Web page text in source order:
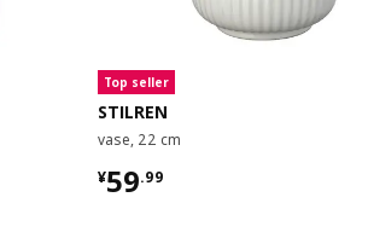
Top seller
STILREN
vase, 22 cm
¥59.99
¥ 59.99